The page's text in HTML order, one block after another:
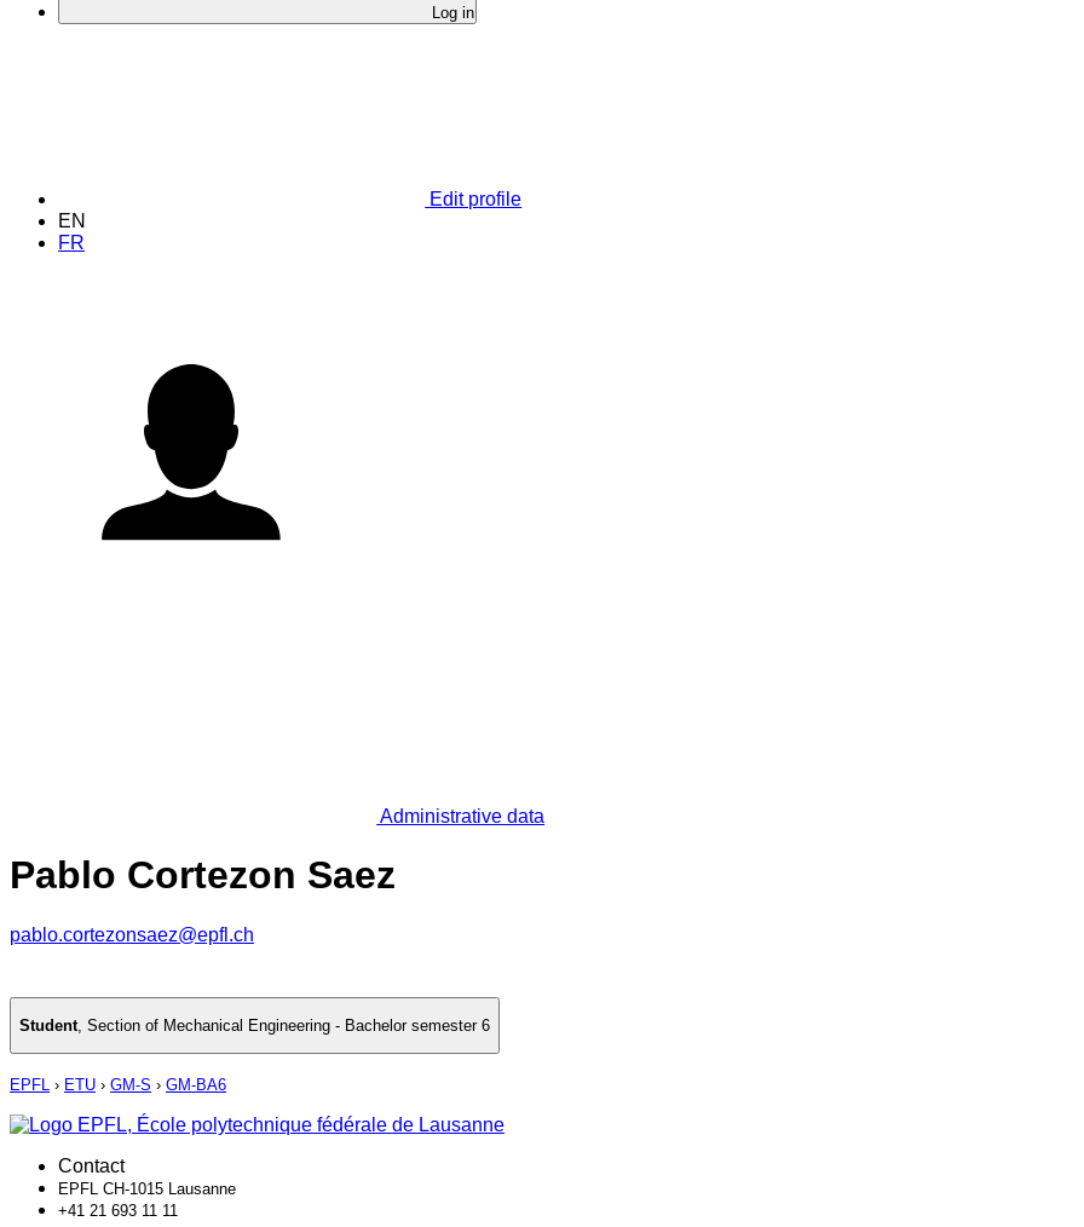
Log in
Edit profile
EN
FR
Administrative data
Pablo Cortezon Saez
pablo.cortezonsaez@epfl.ch
Student, Section of Mechanical Engineering - Bachelor semester 6
EPFL › ETU › GM-S › GM-BA6
Contact
EPFL CH-1015 Lausanne
+41 21 693 11 11